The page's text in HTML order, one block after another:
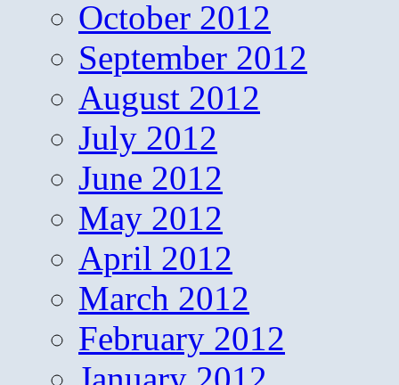
October 2012
September 2012
August 2012
July 2012
June 2012
May 2012
April 2012
March 2012
February 2012